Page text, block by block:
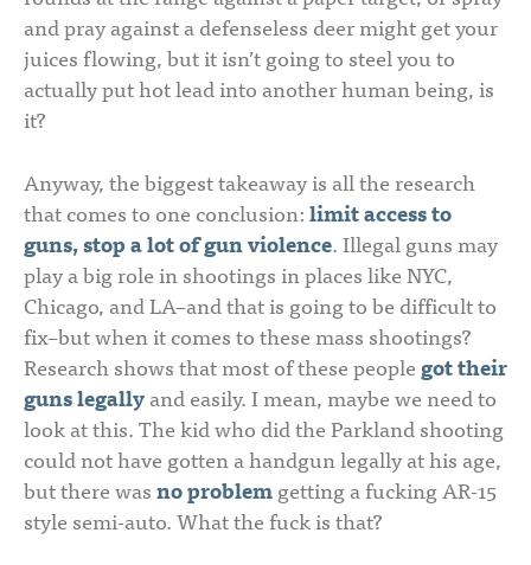
and pray against a defenseless deer might get your
juices flowing, but it isn’t going to steel you to
actually put hot lead into another human being, is
it?
Anyway, the biggest takeaway is all the research
that comes to one conclusion:limit access to
guns, stop a lot of gun violence. Illegal guns may
play a big role in shootings in places like NYC,
Chicago, and LA–and that is going to be difficult to
fix–but when it comes to these mass shootings?
Research shows that most of these peoplegot their
guns legallyand easily. I mean, maybe we need to
look at this. The kid who did the Parkland shooting
could not have gotten a handgun legally at his age,
but there wasno problemgetting a fucking AR-15
style semi-auto. What the fuck is that?